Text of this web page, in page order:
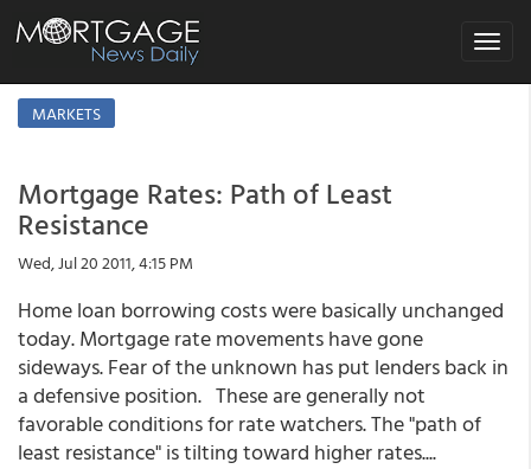
Toggle
MARKETS
Mortgage Rates: Path of Least
Resistance
Wed, Jul 20 2011, 4:15 PM
Home loan borrowing costs were basically unchanged
today. Mortgage rate movements have gone
sideways. Fear of the unknown has put lenders back in
a defensive position. These are generally not
favorable conditions for rate watchers. The "path of
least resistance" is tilting toward higher rates....